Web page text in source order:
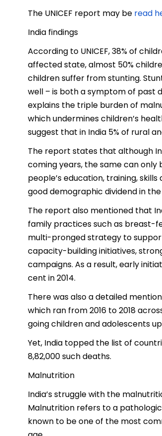
The UNICEF report may be read
India findings
According to UNICEF, 38% of
affected state, almost 50%
children suffer from stunting.
well – is both a symptom of past
explains the triple burden of
which undermines children’s
suggest that in India 5% of rural
The report states that although
coming years, the same can
people’s education, training,
good demographic dividend in
The report also mentioned that
family practices such as breast-
multi-pronged strategy to
capacity-building initiatives,
campaigns. As a result, early
cent in 2014.
There was also a detailed
which ran from 2016 to 2018
going children and adolescents
Yet, India topped the list of
8,82,000 such deaths.
Malnutrition
India’s struggle with the
Malnutrition refers to a
known to be one of the most